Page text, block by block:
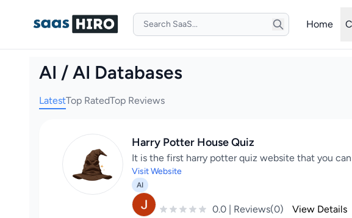
Home
AI / AI Databases
LatestTop RatedTop Reviews
Harry Potter House Quiz
It is the first harry potter quiz website that you
Visit Website
AI
0.0 | Reviews(0) View Details